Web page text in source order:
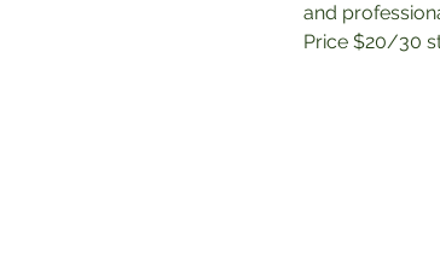
and
Price $20/30